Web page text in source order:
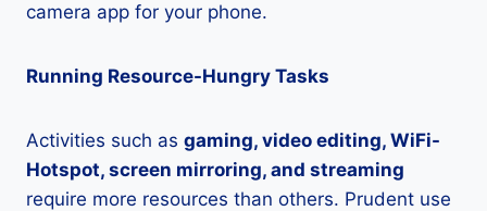
camera app for your phone.
Running Resource-Hungry Tasks
Activities such as gaming, video editing, WiFi-
Hotspot, screen mirroring, and streaming
require more resources than others. Prudent use